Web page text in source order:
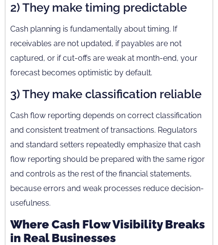
2) They make timing predictable
Cash planning is fundamentally about timing. If
receivables are not updated, if payables are not
captured, or if cut-offs are weak at month-end, your
forecast becomes optimistic by default.
3) They make classification reliable
Cash flow reporting depends on correct classification
and consistent treatment of transactions. Regulators
and standard setters repeatedly emphasize that cash
flow reporting should be prepared with the same rigor
and controls as the rest of the financial statements,
because errors and weak processes reduce decision-
usefulness.
Where Cash Flow Visibility Breaks
in Real Businesses